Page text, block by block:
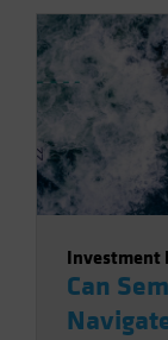
Investment
Can